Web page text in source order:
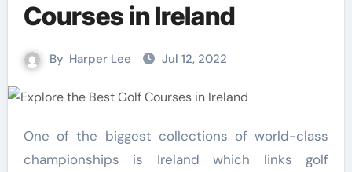
Courses in Ireland
By Harper Lee Jul 12, 2022
One of the biggest collections of world-class
championships is Ireland which links golf